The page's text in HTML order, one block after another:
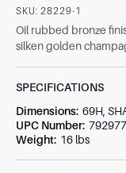
SKU: 28229-1
Oil rubbed bronze
silken golden
SPECIFICATIONS
Dimensions: 69H,
UPC Number:
Weight: 16 lbs